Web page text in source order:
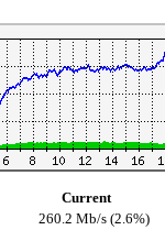
Current
260.2 Mb/s (2.6%)